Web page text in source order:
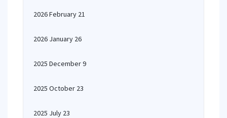
2026 February 21
2026 January 26
2025 December 9
2025 October 23
2025 July 23